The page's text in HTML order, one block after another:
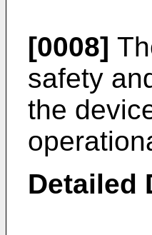
[0008]
safety
the
Detailed